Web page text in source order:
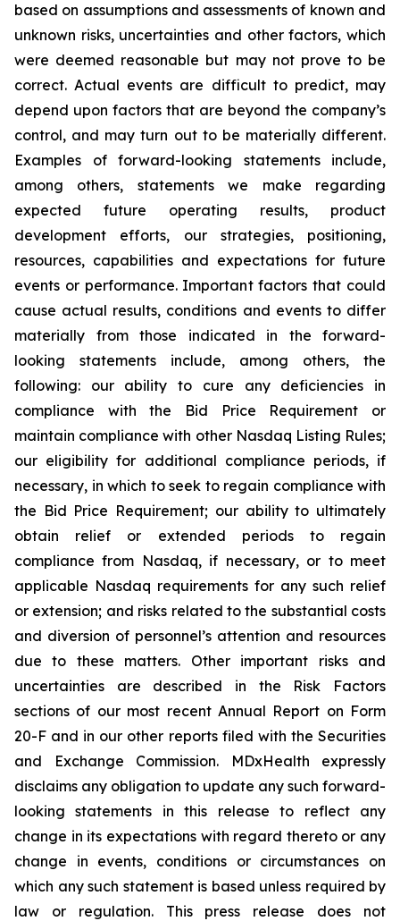
based on assumptions and assessments of known and
unknown risks, uncertainties and other factors, which
were deemed reasonable but may not prove to be
correct. Actual events are difficult to predict, may
depend upon factors that are beyond the company’s
control, and may turn out to be materially different.
Examples of forward-looking statements include,
among others, statements we make regarding
expected future operating results, product
development efforts, our strategies, positioning,
resources, capabilities and expectations for future
events or performance. Important factors that could
cause actual results, conditions and events to differ
materially from those indicated in the forward-
looking statements include, among others, the
following: our ability to cure any deficiencies in
compliance with the Bid Price Requirement or
maintain compliance with other Nasdaq Listing Rules;
our eligibility for additional compliance periods, if
necessary, in which to seek to regain compliance with
the Bid Price Requirement; our ability to ultimately
obtain relief or extended periods to regain
compliance from Nasdaq, if necessary, or to meet
applicable Nasdaq requirements for any such relief
or extension; and risks related to the substantial costs
and diversion of personnel’s attention and resources
due to these matters. Other important risks and
uncertainties are described in the Risk Factors
sections of our most recent Annual Report on Form
20-F and in our other reports filed with the Securities
and Exchange Commission. MDxHealth expressly
disclaims any obligation to update any such forward-
looking statements in this release to reflect any
change in its expectations with regard thereto or any
change in events, conditions or circumstances on
which any such statement is based unless required by
law or regulation. This press release does not